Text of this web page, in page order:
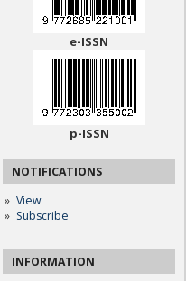
e-ISSN
p-ISSN
NOTIFICATIONS
View
Subscribe
INFORMATION